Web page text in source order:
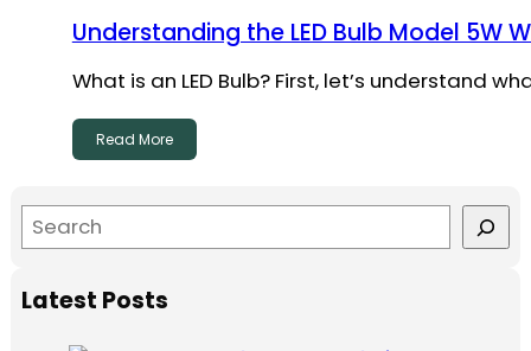
Understanding the LED Bulb Model 5W
What is an LED Bulb? First, let’s understand
Read More
e
rLatest Posts